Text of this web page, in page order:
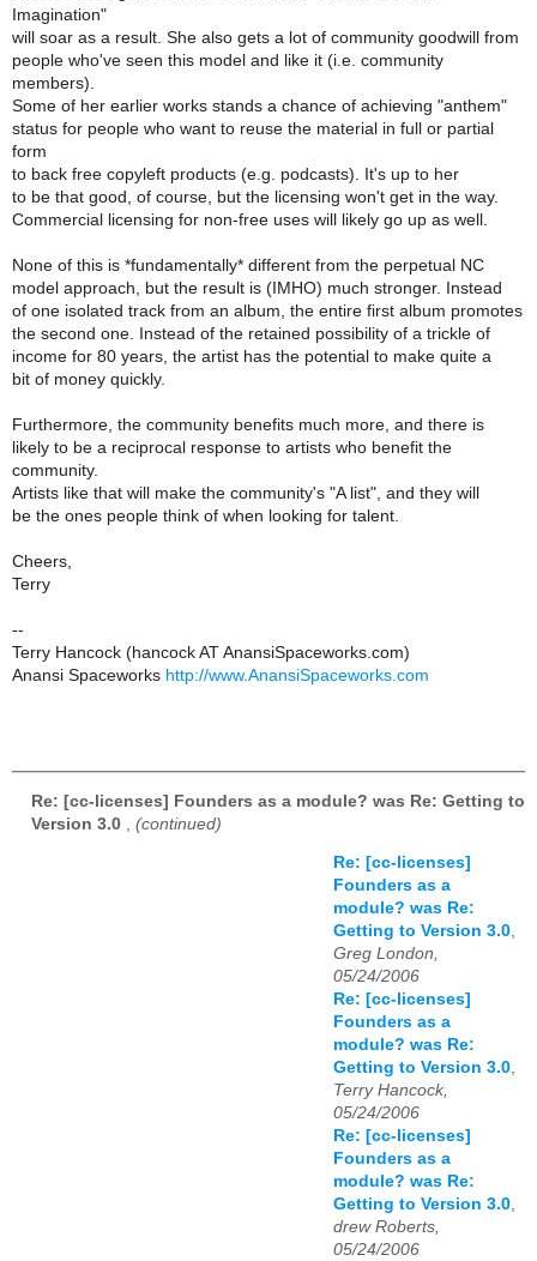
Imagination"
will soar as a result. She also gets a lot of community goodwill from
people who've seen this model and like it (i.e. community
members).
Some of her earlier works stands a chance of achieving "anthem"
status for people who want to reuse the material in full or partial
form
to back free copyleft products (e.g. podcasts). It's up to her
to be that good, of course, but the licensing won't get in the way.
Commercial licensing for non-free uses will likely go up as well.
None of this is *fundamentally* different from the perpetual NC
model approach, but the result is (IMHO) much stronger. Instead
of one isolated track from an album, the entire first album promotes
the second one. Instead of the retained possibility of a trickle of
income for 80 years, the artist has the potential to make quite a
bit of money quickly.
Furthermore, the community benefits much more, and there is
likely to be a reciprocal response to artists who benefit the
community.
Artists like that will make the community's "A list", and they will
be the ones people think of when looking for talent.
Cheers,
Terry
--
Terry Hancock (hancock AT AnansiSpaceworks.com)
Anansi Spaceworks http://www.AnansiSpaceworks.com
Re: [cc-licenses] Founders as a module? was Re: Getting to
Version 3.0
(continued)
Re: [cc-licenses]
Founders as a
module? was Re:
Getting to Version 3.0,
Greg London,
05/24/2006
Re: [cc-licenses]
Founders as a
module? was Re:
Getting to Version 3.0,
Terry Hancock,
05/24/2006
Re: [cc-licenses]
Founders as a
module? was Re:
Getting to Version 3.0,
drew Roberts,
05/24/2006